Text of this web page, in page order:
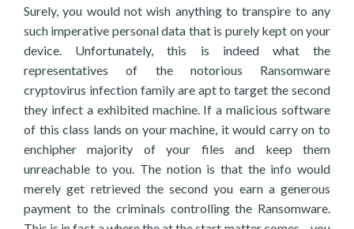
Surely, you would not wish anything to transpire to any
such imperative personal data that is purely kept on your
device. Unfortunately, this is indeed what the
representatives of the notorious Ransomware
cryptovirus infection family are apt to target the second
they infect a exhibited machine. If a malicious software
of this class lands on your machine, it would carry on to
enchipher majority of your files and keep them
unreachable to you. The notion is that the info would
merely get retrieved the second you earn a generous
payment to the criminals controlling the Ransomware.